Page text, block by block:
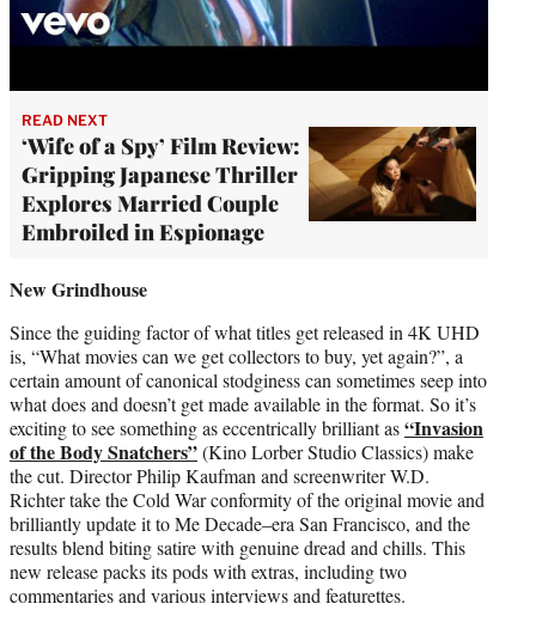
READ NEXT
‘Wife of a Spy’ Film Review:
Gripping Japanese Thriller
Explores Married Couple
Embroiled in Espionage
New Grindhouse
Since the guiding factor of what titles get released in 4K UHD
is, “What movies can we get collectors to buy, yet again?”, a
certain amount of canonical stodginess can sometimes seep into
what does and doesn’t get made available in the format. So it’s
exciting to see something as eccentrically brilliant as“Invasion
of the Body Snatchers”(Kino Lorber Studio Classics) make
the cut. Director Philip Kaufman and screenwriter W.D.
Richter take the Cold War conformity of the original movie and
brilliantly update it to Me Decade–era San Francisco, and the
results blend biting satire with genuine dread and chills. This
new release packs its pods with extras, including two
commentaries and various interviews and featurettes.